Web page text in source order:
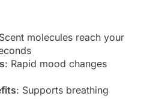
molecules reach your
: Rapid mood changes
: Supports breathing